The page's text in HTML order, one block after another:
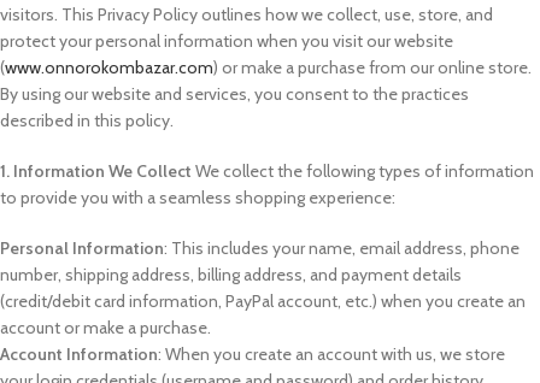
visitors. This Privacy Policy outlines how we collect, use, store, and
protect your personal information when you visit our website
(www.onnorokombazar.com) or make a purchase from our online store.
By using our website and services, you consent to the practices
described in this policy.
1. Information We Collect We collect the following types of information
to provide you with a seamless shopping experience:
Personal Information: This includes your name, email address, phone
number, shipping address, billing address, and payment details
(credit/debit card information, PayPal account, etc.) when you create an
account or make a purchase.
Account Information: When you create an account with us, we store